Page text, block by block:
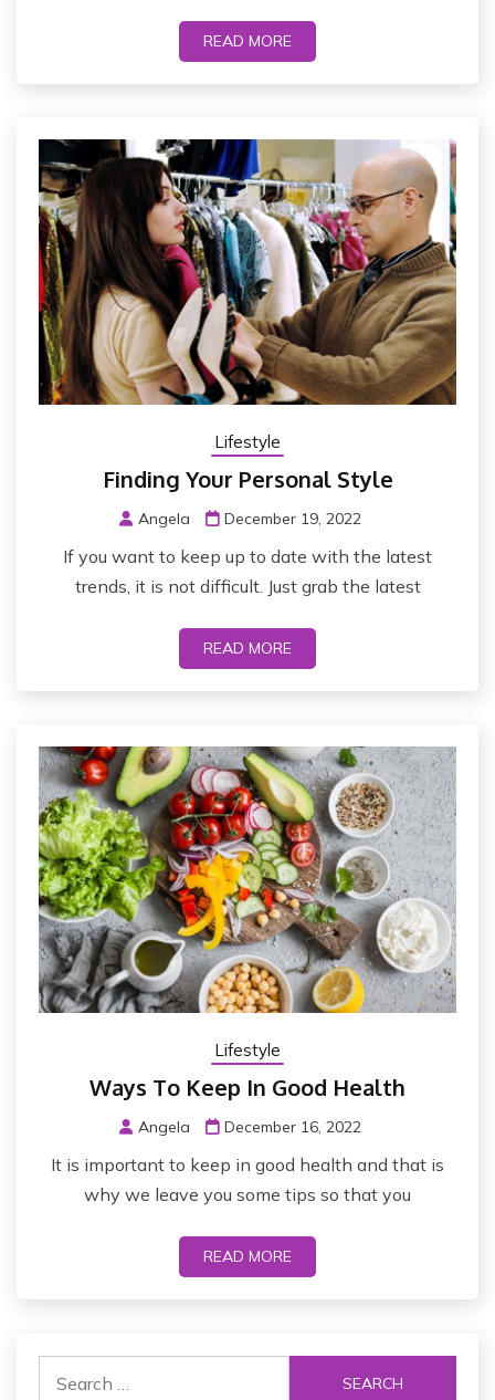
READ MORE
Lifestyle
Finding Your Personal Style
Angela December 19, 2022
If you want to keep up to date with the latest
trends, it is not difficult. Just grab the latest
READ MORE
Lifestyle
Ways To Keep In Good Health
Angela December 16, 2022
It is important to keep in good health and that is
why we leave you some tips so that you
READ MORE